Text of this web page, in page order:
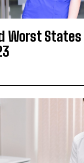
Worst States